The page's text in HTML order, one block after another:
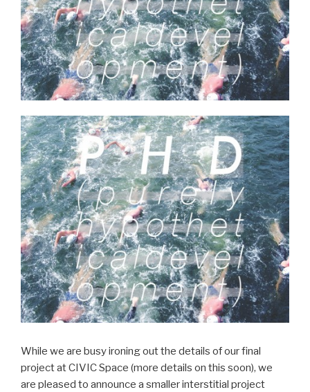
While we are busy ironing out the details of our final
project at CIVIC Space (more details on this soon), we
are pleased to announce a smaller interstitial project